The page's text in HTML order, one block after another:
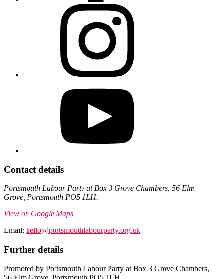
Contact details
Portsmouth Labour Party at Box 3 Grove Chambers, 56 Elm
Grove, Portsmouth PO5 1LH.
View on Google Maps
Email: hello@portsmouthlabourparty.org.uk
Further details
Promoted by Portsmouth Labour Party at Box 3 Grove Chambers,
56 Elm Grove, Portsmouth PO5 1LH.